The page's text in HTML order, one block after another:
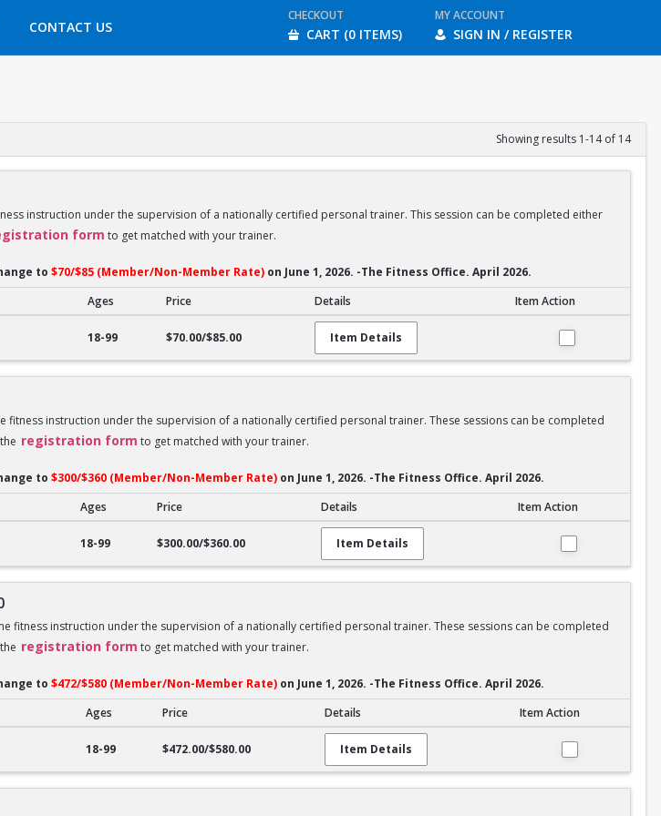
CONTACT US
OPENS IN A NEW TAB
CHECKOUT
CART (0 ITEMS)
MY ACCOUNT
SIGN IN / REGISTER
Showing results 1-14 of 14
instruction under the supervision of a nationally certified personal trainer. This session can be completed either
form to get matched with your trainer.
to $70/$85 (Member/Non-Member Rate) on June 1, 2026. -The Fitness Office. April 2026.
Ages Price Details Item Action
18-99 $70.00/$85.00 Item Details
fitness instruction under the supervision of a nationally certified personal trainer. These sessions can be completed
registration form to get matched with your trainer.
to $300/$360 (Member/Non-Member Rate) on June 1, 2026. -The Fitness Office. April 2026.
Ages Price Details Item Action
18-99 $300.00/$360.00 Item Details
fitness instruction under the supervision of a nationally certified personal trainer. These sessions can be completed
registration form to get matched with your trainer.
to $472/$580 (Member/Non-Member Rate) on June 1, 2026. -The Fitness Office. April 2026.
Ages Price Details Item Action
18-99 $472.00/$580.00 Item Details